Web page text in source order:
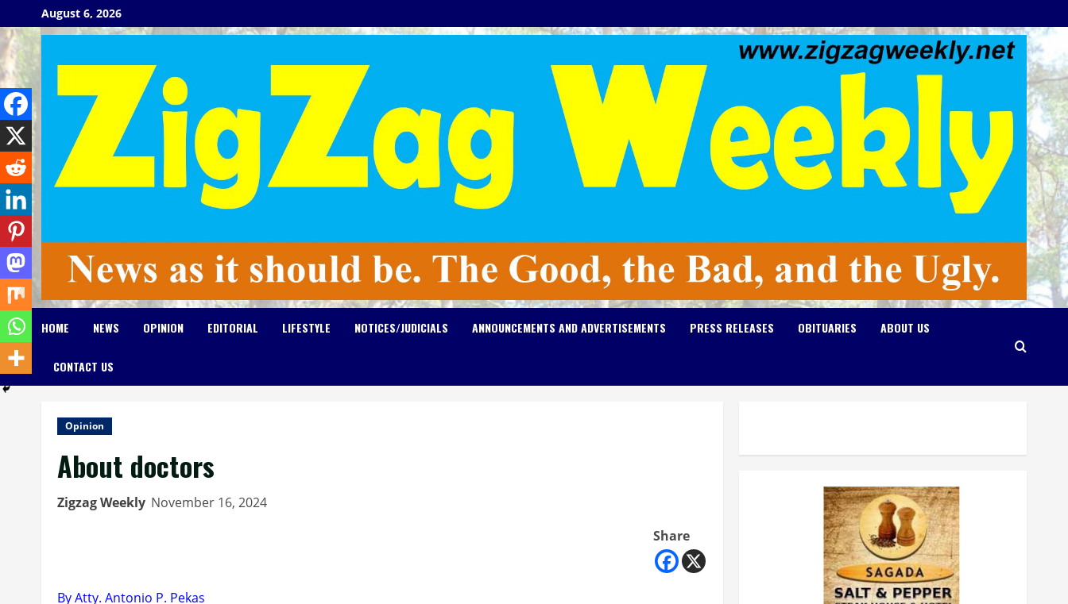
to
content
August 6, 2026
HOME NEWS OPINION EDITORIAL LIFESTYLE NOTICES/JUDICIALS ANNOUNCEMENTS AND ADVERTISEMENTS PRESS RELEASES OBITUARIES ABOUT US
CONTACT US
Opinion
About doctors
Zigzag Weekly November 16, 2024
Share
By Atty. Antonio P. Pekas